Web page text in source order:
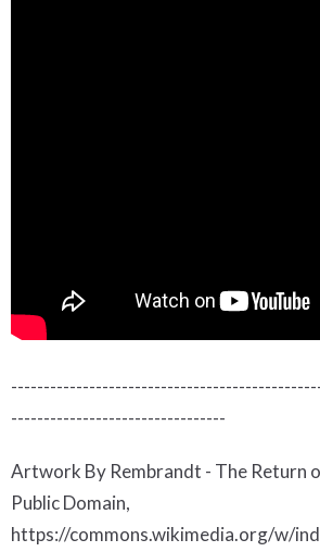
---------------------------------
Artwork By Rembrandt - The Return
Public Domain,
https://commons.wikimedia.org/w/